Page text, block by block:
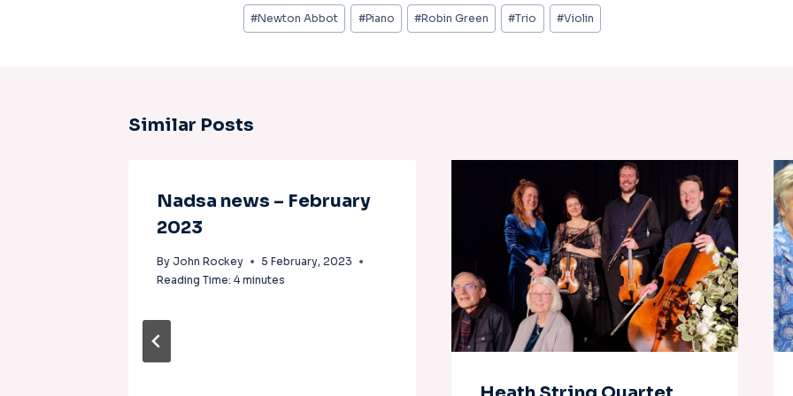
#Newton Abbot #Piano #Robin Green #Trio #Violin
Similar Posts
Nadsa news – February
2023
By John Rockey
5 February, 2023
Reading Time: 4minutes